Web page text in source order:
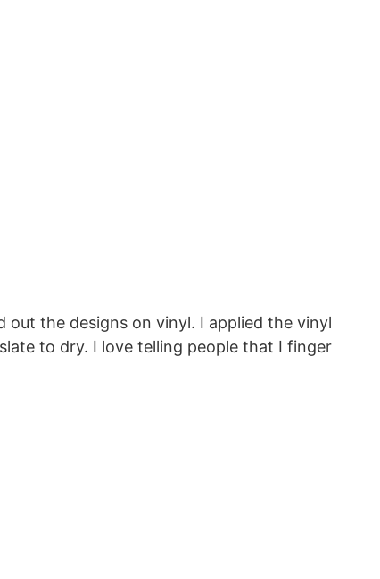
the designs on vinyl. I applied the vinyl
to dry. I love telling people that I finger